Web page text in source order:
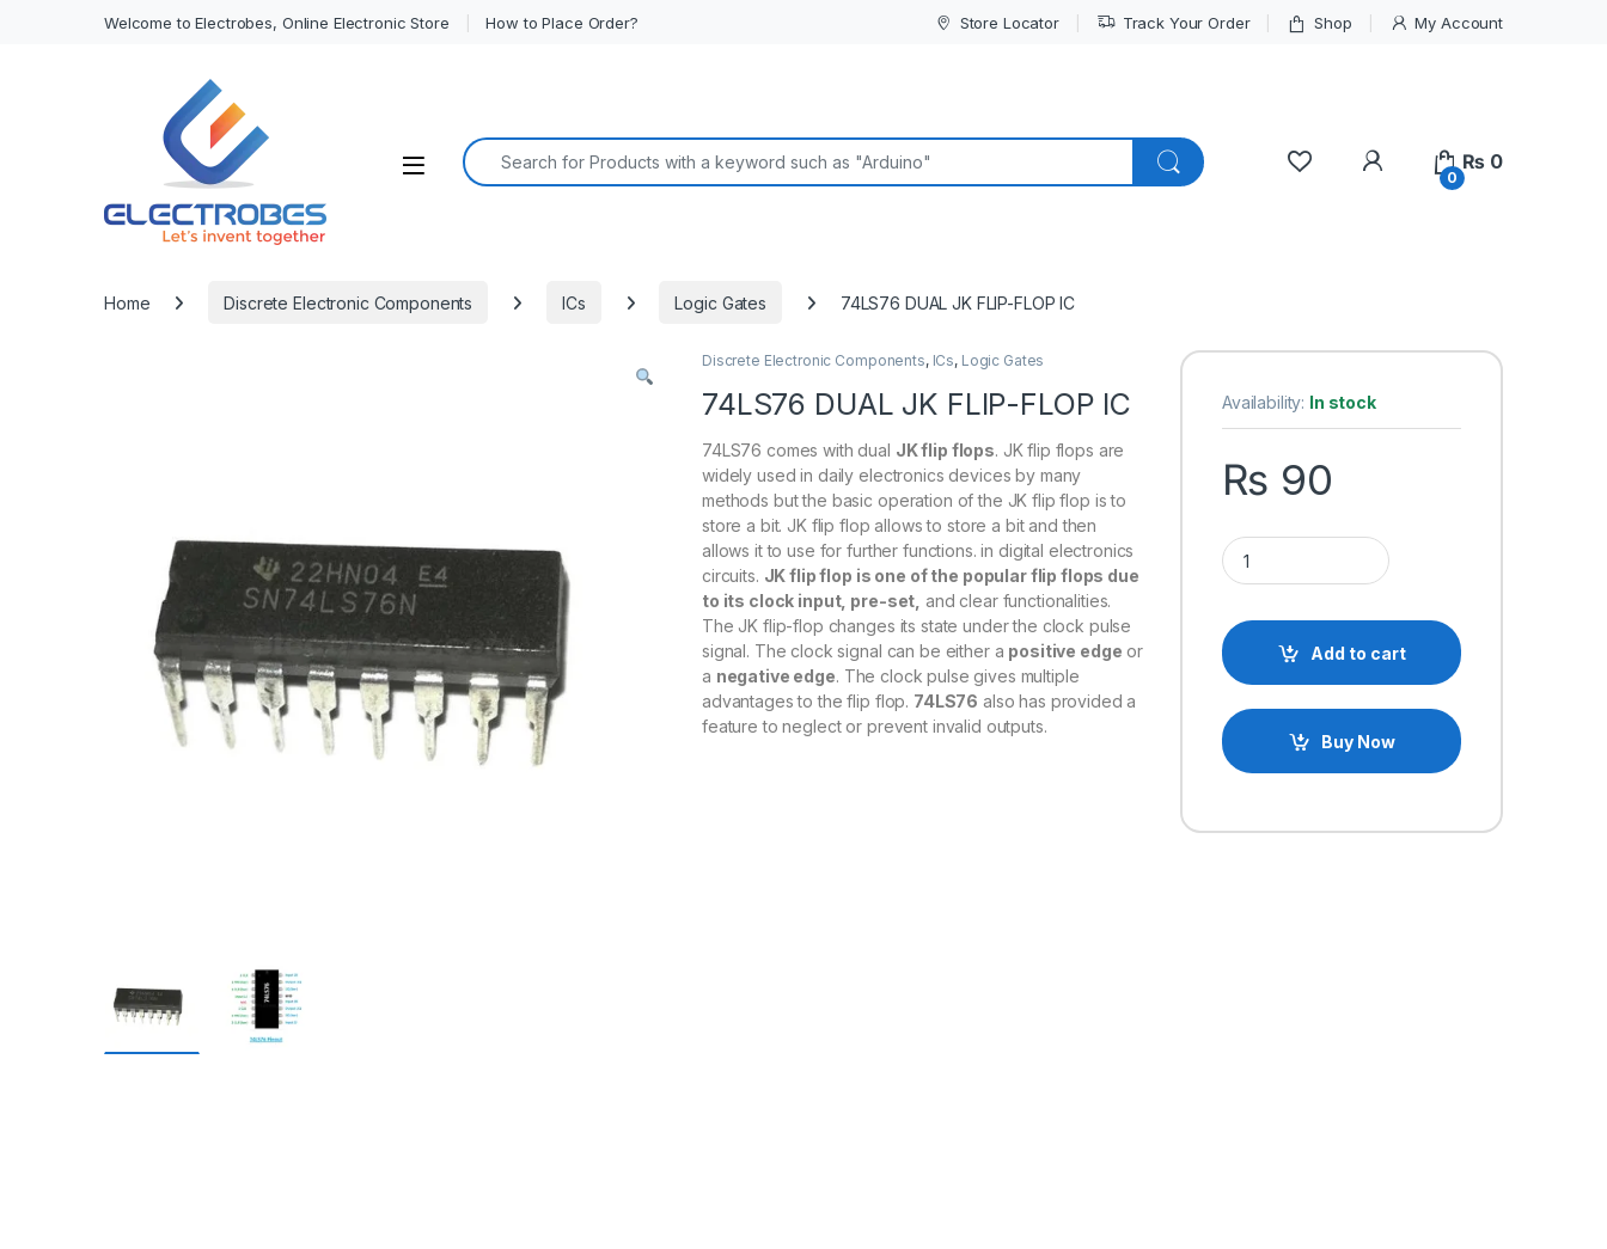
Welcome to Electrobes, Online Electronic Store How to Place Order? Store Locator Track Your Order Shop My Account
Open
Search for:
My Account
0
₨ 0
Home Discrete Electronic Components ICs Logic Gates 74LS76 DUAL JK FLIP-FLOP IC
Discrete Electronic Components, ICs, Logic Gates
74LS76 DUAL JK FLIP-FLOP IC
74LS76 comes with dual JK flip flops. JK flip flops are
widely used in daily electronics devices by many
methods but the basic operation of the JK flip flop is to
store a bit. JK flip flop allows to store a bit and then
allows it to use for further functions. in digital electronics
circuits. JK flip flop is one of the popular flip flops due
to its clock input, pre-set, and clear functionalities.
The JK flip-flop changes its state under the clock pulse
signal. The clock signal can be either a positive edge or
a negative edge. The clock pulse gives multiple
advantages to the flip flop. 74LS76 also has provided a
feature to neglect or prevent invalid outputs.
Availability: In stock
₨ 90
74LS76 DUAL JK FLIP-FLOP IC quantity
Add to cart
Buy Now